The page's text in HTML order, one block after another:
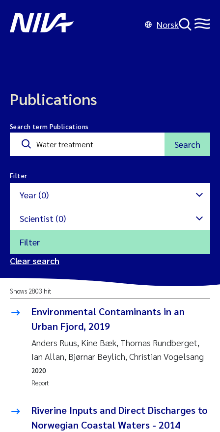
Norsk
Publications
Search term Publications
Search
Filter
Year (0)
2024
2023
2021
2019
Scientist (0)
Amy Lusher
Åse Åtland
Trine Bekkby
Jannicke Moe
Johnny Håll
Reset
Filter
Clear search
Shows 2803 hit
Environmental Contaminants in an
Urban Fjord, 2019
Anders Ruus, Kine Bæk, Thomas Rundberget,
Ian Allan, Bjørnar Beylich, Christian Vogelsang
Report
2020
Riverine Inputs and Direct Discharges to
Norwegian Coastal Waters - 2014